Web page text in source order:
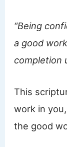
“Being
a good
completion
This
work in
the good